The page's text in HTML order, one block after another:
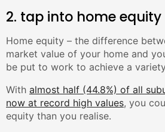
2. tap into home equity
Home equity – the difference
market value of your home and
be put to work to achieve a
With almost half (44.8%) of all
now at record high values, you
equity than you realise.